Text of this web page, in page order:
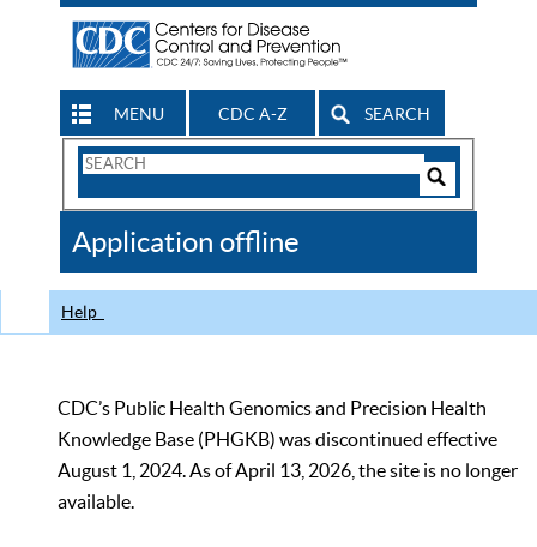
MENU CDC A-Z SEARCH
Search
CDC
Application offline
Help
CDC’s Public Health Genomics and Precision Health
Knowledge Base (PHGKB) was discontinued effective
August 1, 2024. As of April 13, 2026, the site is no longer
available.